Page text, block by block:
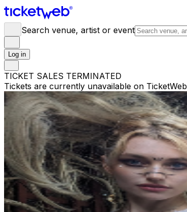
Search venue, artist or event
Log in
TICKET SALES TERMINATED
Tickets are currently unavailable on TicketWeb